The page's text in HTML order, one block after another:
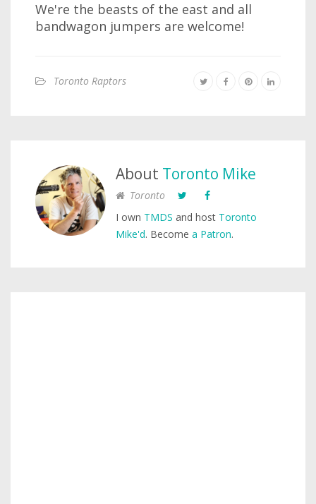
We're the beasts of the east and all
bandwagon jumpers are welcome!
Toronto Raptors
About Toronto Mike
Toronto
I own TMDS and host Toronto
Mike'd. Become a Patron.